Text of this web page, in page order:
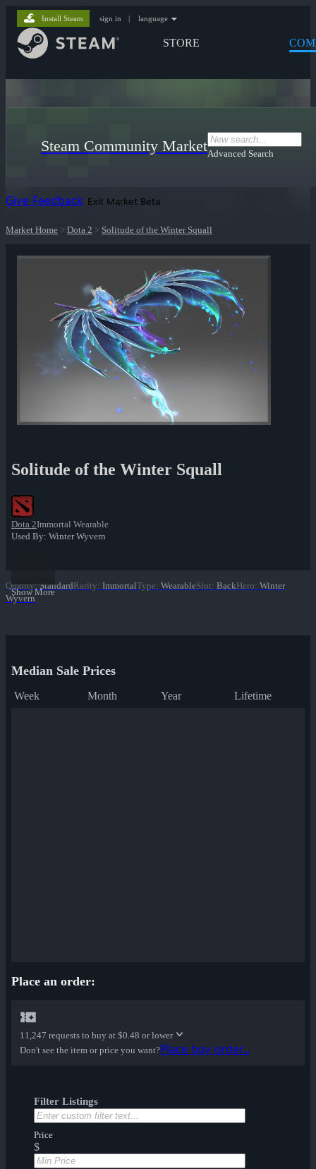
STORE
Install Steam sign in | language
Steam Community MarketAdvanced Search
Give Feedback Exit Market Beta
Market Home > Dota 2 > Solitude of the Winter Squall
Solitude of the Winter Squall
Dota 2Immortal Wearable
Used By: Winter Wyvern
Show More
Quality: StandardRarity: ImmortalType: WearableSlot: BackHero: Winter
Wyvern
Median Sale Prices
Week Month Year Lifetime
Place an order:
11,247 requests to buy at $0.48 or lower
Don't see the item or price you want?Place buy order...
Filter Listings
Price
$